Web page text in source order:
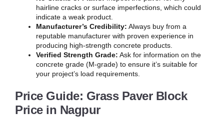
hairline cracks or surface imperfections, which could
indicate a weak product.
Manufacturer’s Credibility: Always buy from a
reputable manufacturer with proven experience in
producing high-strength concrete products.
Verified Strength Grade: Ask for information on the
concrete grade (M-grade) to ensure it’s suitable for
your project’s load requirements.
Price Guide: Grass Paver Block
Price in Nagpur